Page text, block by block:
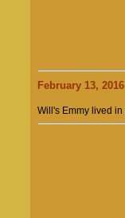
February 13, 2016
Will's Emmy lived